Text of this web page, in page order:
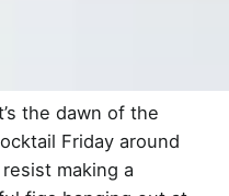
the dawn of the
Friday around
making a